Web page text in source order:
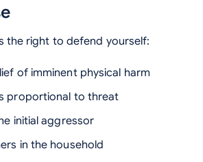
the right to defend yourself:
of imminent physical harm
proportional to threat
initial aggressor
in the household